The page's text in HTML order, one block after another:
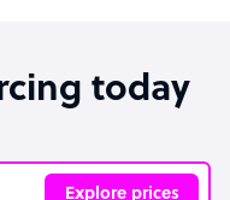
today
Explore prices